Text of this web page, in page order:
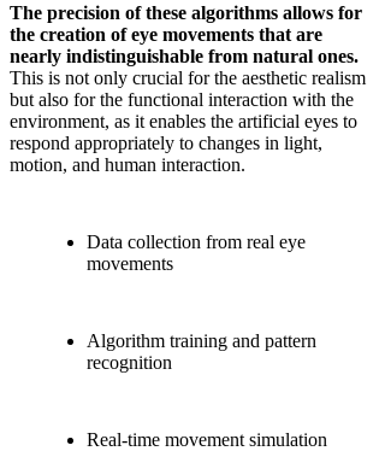
The precision of these algorithms allows for
the creation of eye movements that are
nearly indistinguishable from natural ones.
This is not only crucial for the aesthetic realism
but also for the functional interaction with the
environment, as it enables the artificial eyes to
respond appropriately to changes in light,
motion, and human interaction.
Data collection from real eye
movements
Algorithm training and pattern
recognition
Real-time movement simulation